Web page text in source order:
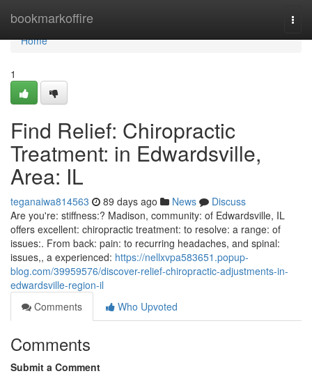
bookmarkoffire
Home
Home
1
Find Relief: Chiropractic
Treatment: in Edwardsville,
Area: IL
teganaiwa814563 89 days ago News
Discuss
Are you're: stiffness:? Madison, community: of Edwardsville, IL
offers excellent: chiropractic treatment: to resolve: a range: of
issues:. From back: pain: to recurring headaches, and spinal:
issues,, a experienced: https://nellxvpa583651.popup-
blog.com/39959576/discover-relief-chiropractic-adjustments-in-
edwardsville-region-il
Comments
Who Upvoted
Comments
Submit a Comment